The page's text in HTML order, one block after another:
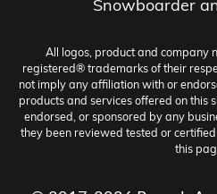
Snowboarder
All logos, product and
registered® trademarks of their
not imply any affiliation with or
products and services offered on this
endorsed, or sponsored by any
they been reviewed tested or
this